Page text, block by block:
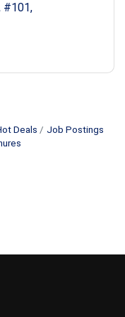
#101
Deals
Job Postings